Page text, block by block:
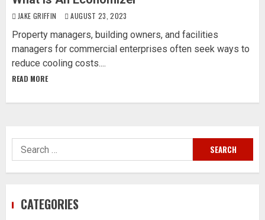
JAKE GRIFFIN AUGUST 23, 2023
Property managers, building owners, and facilities
managers for commercial enterprises often seek ways to
reduce cooling costs....
READ MORE
Search
for:
CATEGORIES